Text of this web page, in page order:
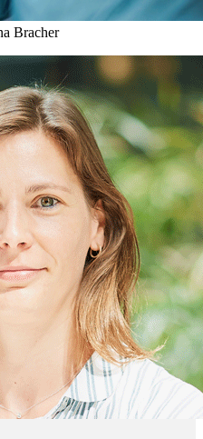
Bracher